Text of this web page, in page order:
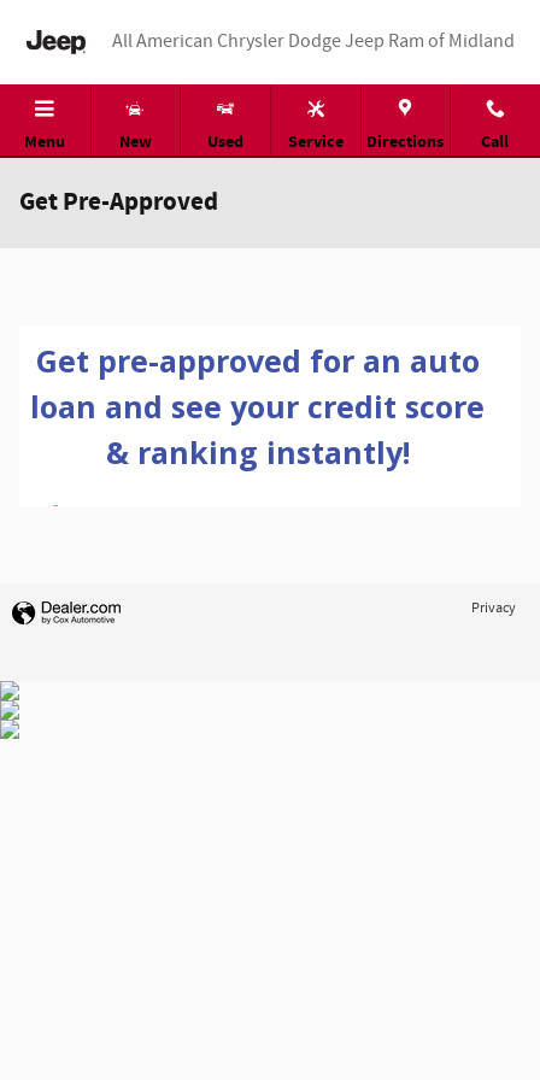
All American Chrysler Dodge Jeep Ram of Midland
Menu New Used Service Directions Call
Get Pre-Approved
Privacy